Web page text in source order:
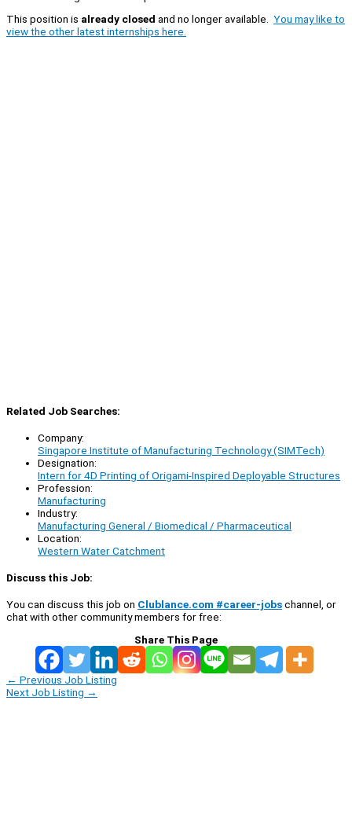
This position is already closed and no longer available. You may like to
view the other latest internships here.
Related Job Searches:
Company:
Singapore Institute of Manufacturing Technology (SIMTech)
Designation:
Intern for 4D Printing of Origami-Inspired Deployable Structures
Profession:
Manufacturing
Industry:
Manufacturing General / Biomedical / Pharmaceutical
Location:
Western Water Catchment
Discuss this Job:
You can discuss this job on Clublance.com #career-jobschannel, or
chat with other community members for free:
Share This Page
← Previous Job Listing
Next Job Listing →